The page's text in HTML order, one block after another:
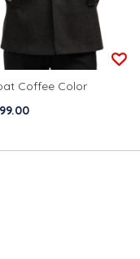
Coffee Color